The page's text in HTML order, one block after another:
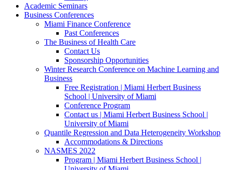
Academic Seminars
Business Conferences
Miami Finance Conference
Past Conferences
The Business of Health Care
Contact Us
Sponsorship Opportunities
Winter Research Conference on Machine Learning and
Business
Free Registration | Miami Herbert Business
School | University of Miami
Conference Program
Contact us | Miami Herbert Business School |
University of Miami
Quantile Regression and Data Heterogeneity Workshop
Accommodations & Directions
NASMES 2022
Program | Miami Herbert Business School |